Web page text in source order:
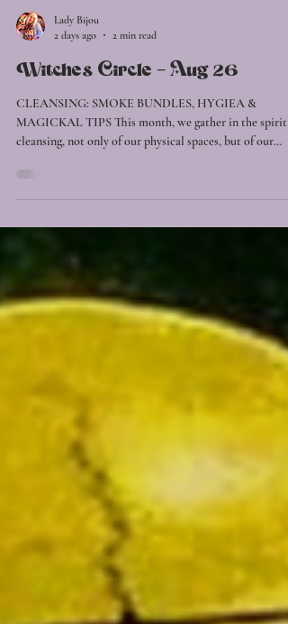
Lady Bijou
2 days ago
2 min read
Witches Circle - Aug 26
CLEANSING: SMOKE BUNDLES, HYGIEA &
energy, mind, and soul. Together, we'll explore how
simple, intentional practices can restore balance and
energy, practise gentle aura cleansing techniques with
another, and share practical witch's wisdom for
maintainin